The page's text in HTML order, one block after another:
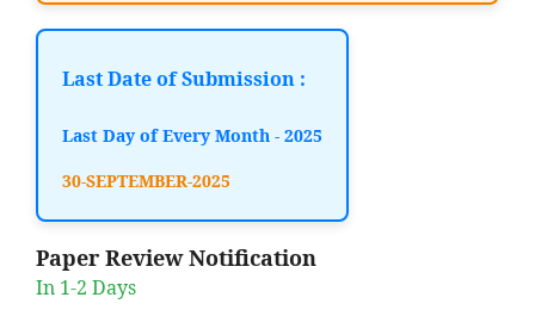
Last Date of Submission :
Last Day of Every Month - 2025
30-SEPTEMBER-2025
Paper Review Notification
In 1-2 Days